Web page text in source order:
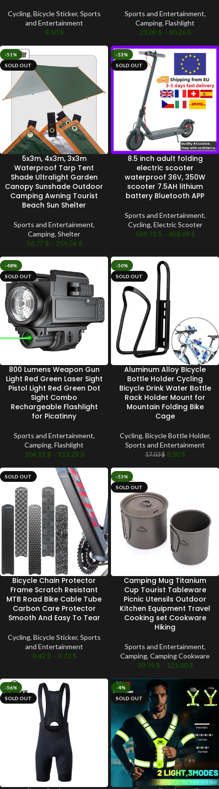
Cycling, Bicycle Sticker, Sports
and Entertainment
8.50$
Sports and Entertainment,
Camping, Flashlight
23.09 $ – 80.26 $
-51%
SOLD OUT
5x3m, 4x3m, 3x3m
Waterproof Tarp Tent
Shade Ultralight Garden
Canopy Sunshade Outdoor
Camping Awning Tourist
Beach Sun Shelter
Sports and Entertainment,
Camping, Shelter
56.77 $ – 254.56 $
-53%
SOLD OUT
8.5 inch adult folding
electric scooter
waterproof 36V, 350W
scooter 7.5AH lithium
battery Bluetooth APP
Sports and Entertainment,
Cycling, Electric Scooter
589.71 $ – 858.99 $
-48%
SOLD OUT
800 Lumens Weapon Gun
Light Red Green Laser Sight
Pistol Light Red Green Dot
Sight Combo
Rechargeable Flashlight
for Picatinny
Sports and Entertainment,
Camping, Flashlight
104.11 $ – 113.28 $
-50%
SOLD OUT
Aluminum Alloy Bicycle
Bottle Holder Cycling
Bicycle Drink Water Bottle
Rack Holder Mount for
Mountain Folding Bike
Cage
Cycling, Bicycle Bottle Holder,
Sports and Entertainment
17.03$ 8.50$
SOLD OUT
Bicycle Chain Protector
Frame Scratch Resistant
MTB Road Bike Cable Tube
Carbon Care Protector
Smooth And Easy To Tear
Cycling, Bicycle Sticker, Sports
and Entertainment
9.42 $ – 9.73 $
-53%
SOLD OUT
Camping Mug Titanium
Cup Tourist Tableware
Picnic Utensils Outdoor
Kitchen Equipment Travel
Cooking set Cookware
Hiking
Sports and Entertainment,
Camping, Camping Cookware
39.79 $ – 121.60$
-56%
SOLD OUT
-4%
SOLD OUT